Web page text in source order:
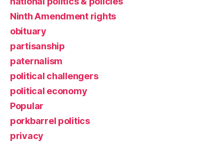
Ninth Amendment rights
obituary
partisanship
paternalism
political challengers
political economy
Popular
porkbarrel politics
privacy